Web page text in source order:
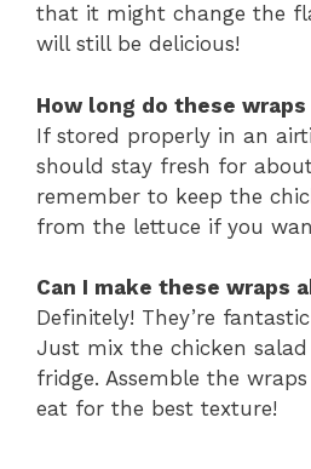
that it might change the
will still be delicious!
How long do these
If stored properly in an
should stay fresh for
remember to keep the
from the lettuce if you
Can I make these wraps
Definitely! They’re
Just mix the chicken
fridge. Assemble the
eat for the best texture!